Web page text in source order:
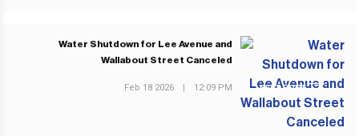
NEXT POST
Water Shutdown for Lee Avenue and
Wallabout Street Canceled
Feb 18 2026 | 12:09 PM